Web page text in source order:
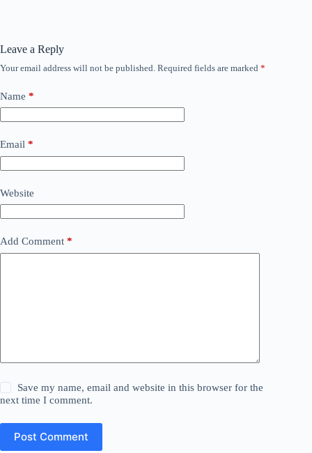
Leave a Reply
Your email address will not be published. Required fields are marked *
Name *
Email *
Website
Add Comment *
Save my name, email and website in this browser for the
next time I comment.
Post Comment